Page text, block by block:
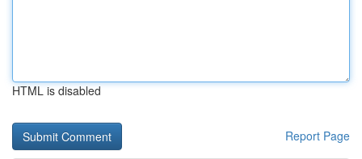
HTML is disabled
Report Page